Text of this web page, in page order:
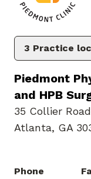
3 Practice
Piedmont
and HPB
35 Collier
Atlanta, GA
Phone